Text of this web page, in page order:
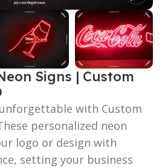
Signs | Custom
with Custom
personalized neon
logo or design with
setting your business